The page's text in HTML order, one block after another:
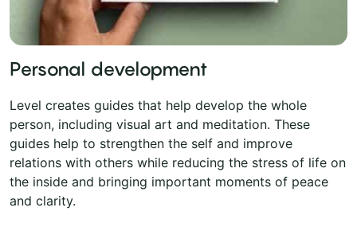
Personal development
Level creates guides that help develop the whole
person, including visual art and meditation. These
guides help to strengthen the self and improve
relations with others while reducing the stress of life on
the inside and bringing important moments of peace
and clarity.